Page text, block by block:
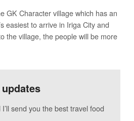
GK Character village which has an
easiest to arrive in Iriga City and
the village, the people will be more
send you the best travel food